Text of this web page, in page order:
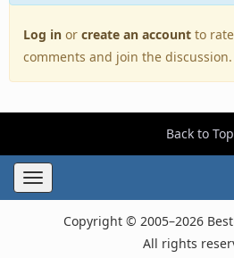
Log in or create an account to
comments and join the discussion.
Back to Top
Toggle
navigation
Copyright © 2005–2026
All rights